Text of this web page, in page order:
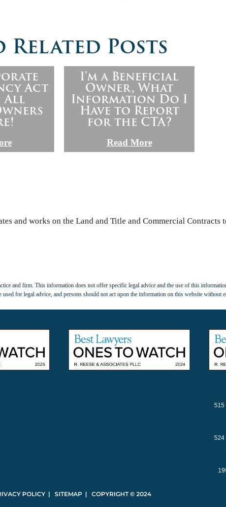
Related Posts
Act
All
I’m a Beneficial
Owner, What
Information Do I
Have to Report
for the CTA?
Read More
and works on the Land and Title and Commercial Contracts
and firm. This information does not offer specific legal advice and the use of this
for legal advice, and persons should not act upon the information on this website without
POLICY | SITEMAP | COPYRIGHT © 2024
515
524